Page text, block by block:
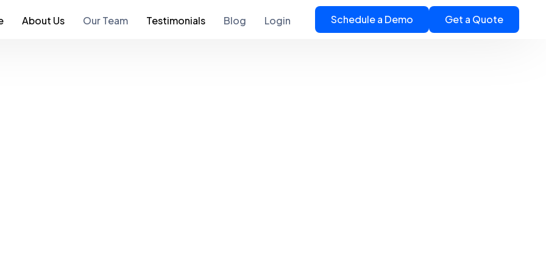
About Us Our Team Testimonials Blog Login Schedule a Demo Get a Quote